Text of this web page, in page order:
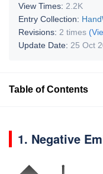
View Times: 2.2K
Entry Collection:
Revisions: 2 times
Update Date: 25 Oct
Table of Contents
1. Negative